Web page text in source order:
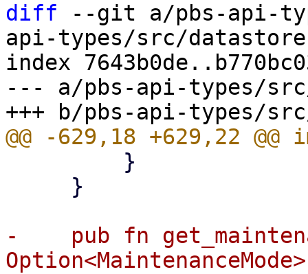
diff --git a/pbs-api-
api-types/src/
index
--- a/pbs-api-types/
-    pub fn